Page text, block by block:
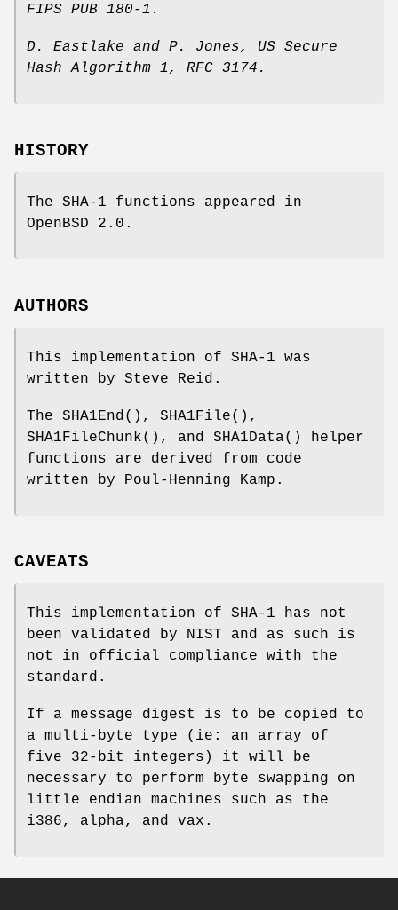
FIPS PUB 180-1 .
D. Eastlake and P. Jones, US Secure
Hash Algorithm 1, RFC 3174 .
HISTORY
The SHA-1 functions appeared in
OpenBSD 2.0 .
AUTHORS
This implementation of SHA-1 was
written by Steve Reid.
The SHA1End (), SHA1File(),
SHA1FileChunk(), and SHA1Data() helper
functions are derived from code
written by Poul-Henning Kamp.
CAVEATS
This implementation of SHA-1 has not
been validated by NIST and as such is
not in official compliance with the
standard.
If a message digest is to be copied to
a multi-byte type (ie: an array of
five 32-bit integers) it will be
necessary to perform byte swapping on
little endian machines such as the
i386, alpha, and vax.